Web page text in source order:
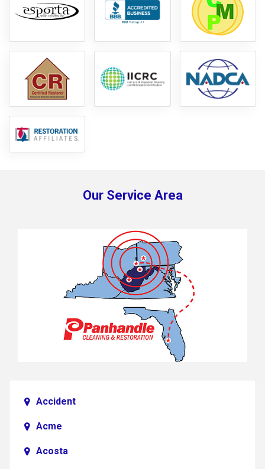
Our Service Area
Accident
Acme
Acosta